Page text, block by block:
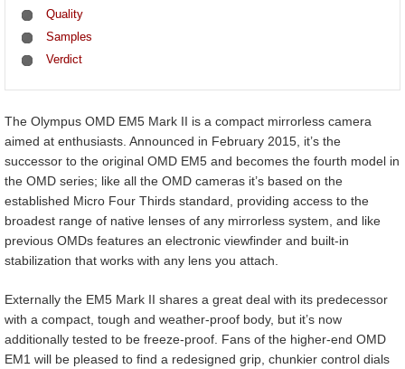
Quality
Samples
Verdict
The Olympus OMD EM5 Mark II is a compact mirrorless camera
aimed at enthusiasts. Announced in February 2015, it’s the
successor to the original OMD EM5 and becomes the fourth model in
the OMD series; like all the OMD cameras it’s based on the
established Micro Four Thirds standard, providing access to the
broadest range of native lenses of any mirrorless system, and like
previous OMDs features an electronic viewfinder and built-in
stabilization that works with any lens you attach.
Externally the EM5 Mark II shares a great deal with its predecessor
with a compact, tough and weather-proof body, but it’s now
additionally tested to be freeze-proof. Fans of the higher-end OMD
EM1 will be pleased to find a redesigned grip, chunkier control dials